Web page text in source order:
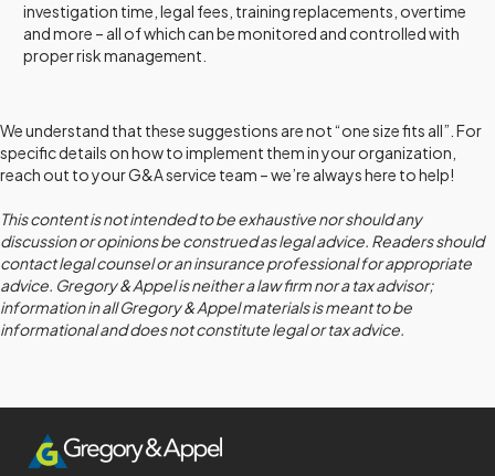
investigation time, legal fees, training replacements, overtime
and more – all of which can be monitored and controlled with
proper risk management.
We understand that these suggestions are not “one size fits all”. For
specific details on how to implement them in your organization,
reach out to your G&A service team – we’re always here to help!
This content is not intended to be exhaustive nor should any
discussion or opinions be construed as legal advice. Readers should
contact legal counsel or an insurance professional for appropriate
advice. Gregory & Appel is neither a law firm nor a tax advisor;
information in all Gregory & Appel materials is meant to be
informational and does not constitute legal or tax advice.